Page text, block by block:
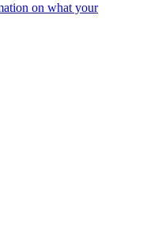
on what your